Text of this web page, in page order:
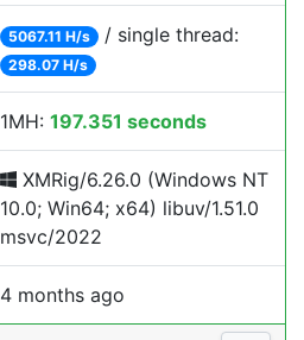
5067.11 H/s / single thread:
298.07 H/s
1MH: 197.351 seconds
XMRig/6.26.0 (Windows NT
10.0; Win64; x64) libuv/1.51.0
msvc/2022
4 months ago